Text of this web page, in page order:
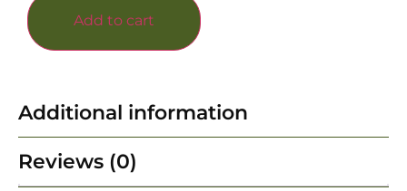
Add to cart
Additional information
Reviews (0)